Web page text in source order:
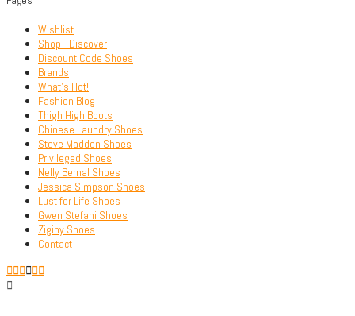
Wishlist
Shop - Discover
Discount Code Shoes
Brands
What’s Hot!
Fashion Blog
Thigh High Boots
Chinese Laundry Shoes
Steve Madden Shoes
Privileged Shoes
Nelly Bernal Shoes
Jessica Simpson Shoes
Lust for Life Shoes
Gwen Stefani Shoes
Ziginy Shoes
Contact